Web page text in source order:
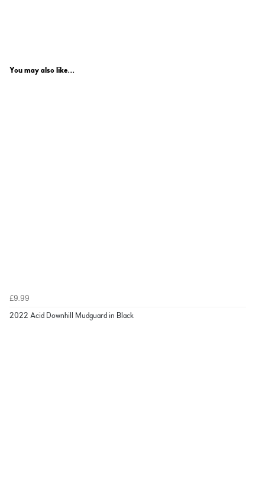
You may also like...
£9.99
2022 Acid Downhill Mudguard in Black